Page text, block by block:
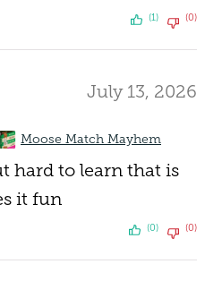
(1) (0)
July 13, 2026
Moose Match Mayhem
hard to learn that is
it fun
(0) (0)